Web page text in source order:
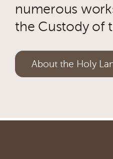
numerous
the Custody of
About the Holy